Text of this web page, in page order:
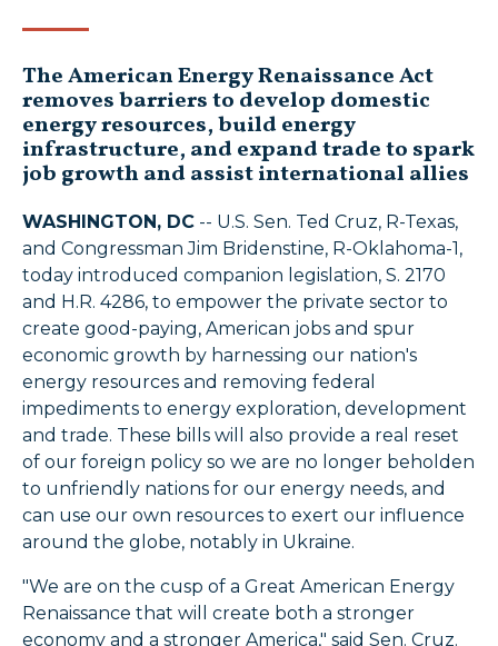
The American Energy Renaissance Act
removes barriers to develop domestic
energy resources, build energy
infrastructure, and expand trade to spark
job growth and assist international allies
WASHINGTON, DC -- U.S. Sen. Ted Cruz, R-Texas,
and Congressman Jim Bridenstine, R-Oklahoma-1,
today introduced companion legislation, S. 2170
and H.R. 4286, to empower the private sector to
create good-paying, American jobs and spur
economic growth by harnessing our nation's
energy resources and removing federal
impediments to energy exploration, development
and trade. These bills will also provide a real reset
of our foreign policy so we are no longer beholden
to unfriendly nations for our energy needs, and
can use our own resources to exert our influence
around the globe, notably in Ukraine.
"We are on the cusp of a Great American Energy
Renaissance that will create both a stronger
economy and a stronger America," said Sen. Cruz.